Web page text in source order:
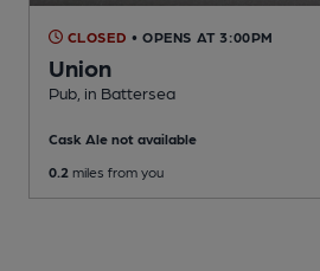
CLOSED • OPENS AT 3:00PM
Union
Pub , in Battersea
Cask Ale not available
0.2 miles from you